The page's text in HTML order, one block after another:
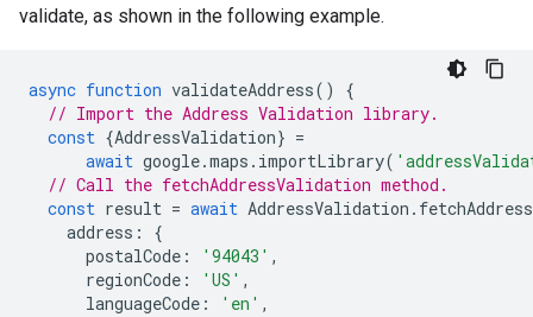
validate, as shown in the following example.
async function validateAddress()
{
// Import the Address Validation library.
const {AddressValidation} =
await google.maps . importLibrary(
// Call the fetchAddressValidation method.
const result = await AddressValidation .
address :
{
postalCode : '94043' ,
regionCode : 'US' ,
languageCode : 'en' ,